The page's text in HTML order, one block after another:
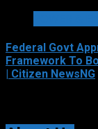
Federal Govt
Framework To
| Citizen NewsNG